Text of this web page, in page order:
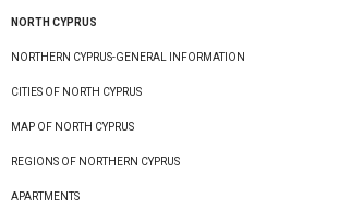
NORTH CYPRUS
NORTHERN CYPRUS-GENERAL INFORMATION
CITIES OF NORTH CYPRUS
MAP OF NORTH CYPRUS
REGIONS OF NORTHERN CYPRUS
APARTMENTS